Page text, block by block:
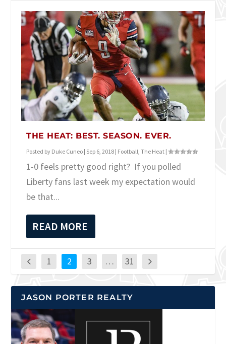
THE HEAT: BEST. SEASON. EVER.
Posted by Duke Cuneo | Sep 6, 2018 | Football ,The Heat |
1-0 feels pretty good right? If you polled
Liberty fans last week my expectation would
be that...
READ MORE
1 2 3 … 31
JASON PORTER REALTY